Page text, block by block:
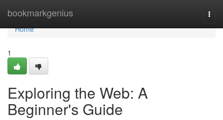
bookmarkgenius
Home
Home
1
Exploring the Web: A
Beginner's Guide